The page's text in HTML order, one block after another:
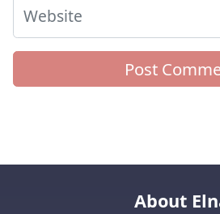
Website
About